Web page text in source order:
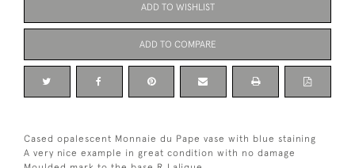
ADD TO WISHLIST
ADD TO COMPARE
Cased opalescent Monnaie du Pape vase with blue staining
A very nice example in great condition with no damage